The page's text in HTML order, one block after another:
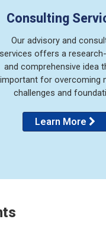
Consulting
Our advisory and
services offers a
and comprehensive idea
important for overcoming
challenges and
Learn More